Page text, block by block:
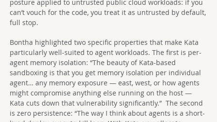
posture applied to untrusted public cloud workloads: if you
can’t vouch for the code, you treat it as untrusted by default,
full stop.
Bontha highlighted two specific properties that make Kata
particularly well-suited to agent workloads. The first is per-
agent memory isolation: “The beauty of Kata-based
sandboxing is that you get memory isolation per individual
agent… any memory exposure — east, west, or how agents
might compromise anything else running on the host —
Kata cuts down that vulnerability significantly.” The second
is zero persistence: “The way I think about agents is a short-